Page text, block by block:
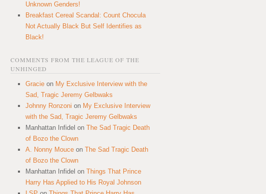
Unknown Genders!
Breakfast Cereal Scandal: Count Chocula
Not Actually Black But Self Identifies as
Black!
COMMENTS FROM THE LEAGUE OF THE
UNHINGED
Gracie on My Exclusive Interview with the
Sad, Tragic Jeremy Gelbwaks
Johnny Ronzoni on My Exclusive Interview
with the Sad, Tragic Jeremy Gelbwaks
Manhattan Infidel on The Sad Tragic Death
of Bozo the Clown
A. Nonny Mouce on The Sad Tragic Death
of Bozo the Clown
Manhattan Infidel on Things That Prince
Harry Has Applied to His Royal Johnson